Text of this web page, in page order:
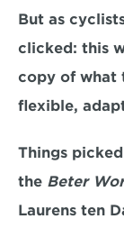
But as
clicked: this
copy of what
flexible,
Things
the Beter
Laurens ten